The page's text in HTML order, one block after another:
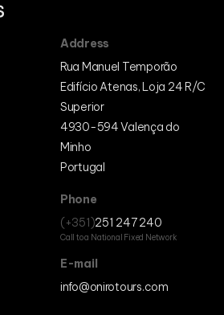
Address
Rua Manuel Temporão
Edifício Atenas, Loja 24 R/C
Superior
4930-594 Valença do
Minho
Portugal
Phone
(+351)251 247 240
Call to a National Fixed Network
E-mail
info@onirotours.com